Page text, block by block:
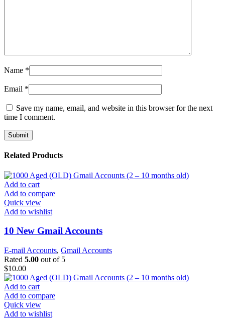
Name *
Email *
Save my name, email, and website in this browser for the next
time I comment.
Related Products
Add to cart
Add to compare
Quick view
Add to wishlist
10 New Gmail Accounts
E-mail Accounts, Gmail Accounts
Rated 5.00 out of 5
$10.00
Add to cart
Add to compare
Quick view
Add to wishlist